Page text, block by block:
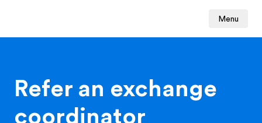
Menu
Refer an exchange
coordinator